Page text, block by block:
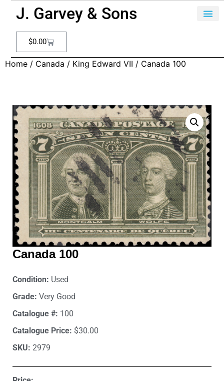
J. Garvey & Sons
$0.00
Home / Canada / King Edward VII / Canada 100
Canada 100
Condition: Used
Grade: Very Good
Catalogue #: 100
Catalogue Price: $30.00
SKU: 2979